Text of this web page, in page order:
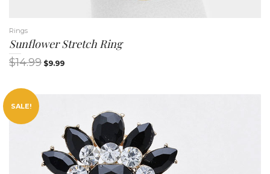
Rings
Sunflower Stretch Ring
$14.99 $9.99
SALE!